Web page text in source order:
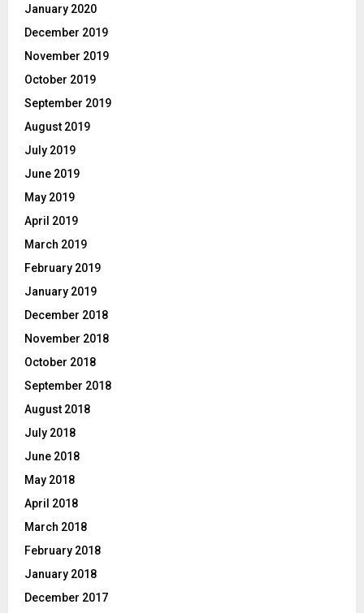
January 2020
December 2019
November 2019
October 2019
September 2019
August 2019
July 2019
June 2019
May 2019
April 2019
March 2019
February 2019
January 2019
December 2018
November 2018
October 2018
September 2018
August 2018
July 2018
June 2018
May 2018
April 2018
March 2018
February 2018
January 2018
December 2017